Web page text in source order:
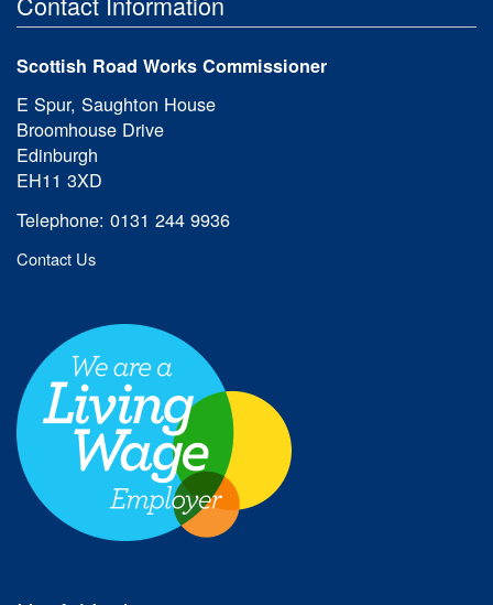
Scottish Road Works Commissioner
E Spur, Saughton House
Broomhouse Drive
Edinburgh
EH11 3XD
Telephone: 0131 244 9936
Contact Us